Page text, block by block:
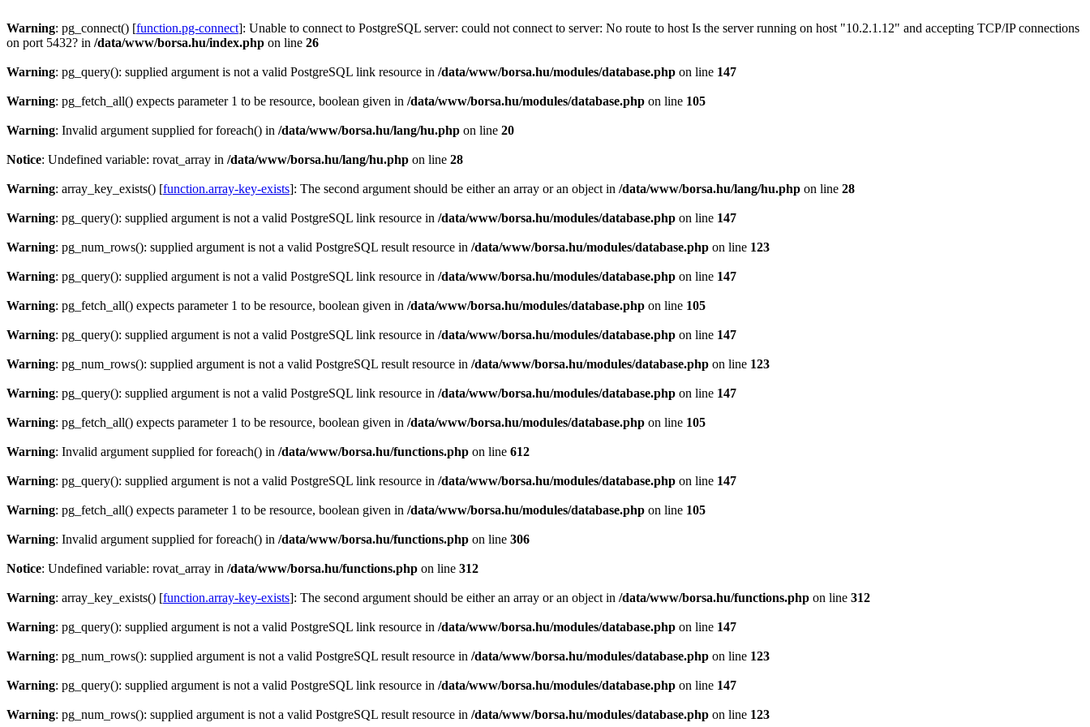
Warning: pg_connect() [function.pg-connect]: Unable to connect to PostgreSQL server: could not connect to server: No route to host Is the server running on host "10.2.1.12" and accepting TCP/IP connections
on port 5432? in /data/www/borsa.hu/index.php on line 26
Warning: pg_query(): supplied argument is not a valid PostgreSQL link resource in /data/www/borsa.hu/modules/database.php on line 147
Warning: pg_fetch_all() expects parameter 1 to be resource, boolean given in /data/www/borsa.hu/modules/database.php on line 105
Warning: Invalid argument supplied for foreach() in /data/www/borsa.hu/lang/hu.php on line 20
Notice: Undefined variable: rovat_array in /data/www/borsa.hu/lang/hu.php on line 28
Warning: array_key_exists() [function.array-key-exists]: The second argument should be either an array or an object in /data/www/borsa.hu/lang/hu.php on line 28
Warning: pg_query(): supplied argument is not a valid PostgreSQL link resource in /data/www/borsa.hu/modules/database.php on line 147
Warning: pg_num_rows(): supplied argument is not a valid PostgreSQL result resource in /data/www/borsa.hu/modules/database.php on line 123
Warning: pg_query(): supplied argument is not a valid PostgreSQL link resource in /data/www/borsa.hu/modules/database.php on line 147
Warning: pg_fetch_all() expects parameter 1 to be resource, boolean given in /data/www/borsa.hu/modules/database.php on line 105
Warning: pg_query(): supplied argument is not a valid PostgreSQL link resource in /data/www/borsa.hu/modules/database.php on line 147
Warning: pg_num_rows(): supplied argument is not a valid PostgreSQL result resource in /data/www/borsa.hu/modules/database.php on line 123
Warning: pg_query(): supplied argument is not a valid PostgreSQL link resource in /data/www/borsa.hu/modules/database.php on line 147
Warning: pg_fetch_all() expects parameter 1 to be resource, boolean given in /data/www/borsa.hu/modules/database.php on line 105
Warning: Invalid argument supplied for foreach() in /data/www/borsa.hu/functions.php on line 612
Warning: pg_query(): supplied argument is not a valid PostgreSQL link resource in /data/www/borsa.hu/modules/database.php on line 147
Warning: pg_fetch_all() expects parameter 1 to be resource, boolean given in /data/www/borsa.hu/modules/database.php on line 105
Warning: Invalid argument supplied for foreach() in /data/www/borsa.hu/functions.php on line 306
Notice: Undefined variable: rovat_array in /data/www/borsa.hu/functions.php on line 312
Warning: array_key_exists() [function.array-key-exists]: The second argument should be either an array or an object in /data/www/borsa.hu/functions.php on line 312
Warning: pg_query(): supplied argument is not a valid PostgreSQL link resource in /data/www/borsa.hu/modules/database.php on line 147
Warning: pg_num_rows(): supplied argument is not a valid PostgreSQL result resource in /data/www/borsa.hu/modules/database.php on line 123
Warning: pg_query(): supplied argument is not a valid PostgreSQL link resource in /data/www/borsa.hu/modules/database.php on line 147
Warning: pg_num_rows(): supplied argument is not a valid PostgreSQL result resource in /data/www/borsa.hu/modules/database.php on line 123